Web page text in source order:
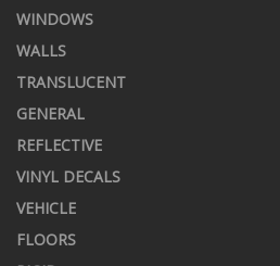
WINDOWS
WALLS
TRANSLUCENT
GENERAL
REFLECTIVE
VINYL DECALS
VEHICLE
FLOORS